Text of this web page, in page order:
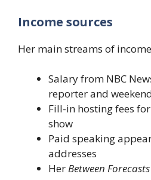
Income sources
Her main streams of
Salary from NBC
reporter and
Fill-in hosting fees
show
Paid speaking
addresses
HerBetween Forecasts